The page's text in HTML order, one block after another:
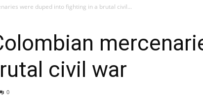
were duped into fighting in a brutal civil...
civil war
0